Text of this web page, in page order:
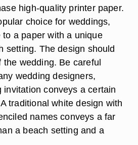
high-quality printer paper.
choice for weddings,
a paper with a unique
setting. The design should
the wedding. Be careful
wedding designers,
invitation conveys a certain
traditional white design with
names conveys a far
a beach setting and a